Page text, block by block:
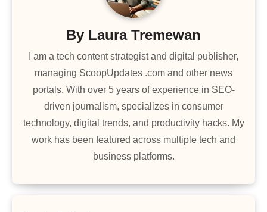
By Laura Tremewan
I am a tech content strategist and digital publisher,
managing ScoopUpdates .com and other news
portals. With over 5 years of experience in SEO-
driven journalism, specializes in consumer
technology, digital trends, and productivity hacks. My
work has been featured across multiple tech and
business platforms.